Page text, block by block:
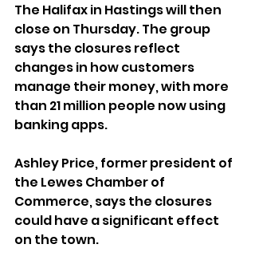
The Halifax in Hastings will then
close on Thursday. The group
says the closures reflect
changes in how customers
manage their money, with more
than 21 million people now using
banking apps.
Ashley Price, former president of
the Lewes Chamber of
Commerce, says the closures
could have a significant effect
on the town.